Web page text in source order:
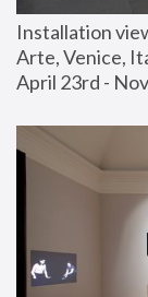
Installation
Arte, Venice,
April 23rd -